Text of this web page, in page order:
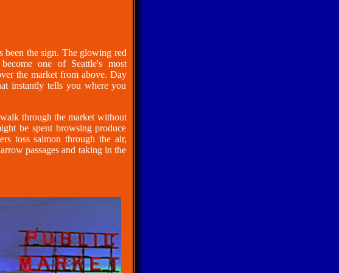
been the sign. The glowing red
one of Seattle's most
the market from above. Day
instantly tells you where you
through the market without
be spent browsing produce
toss salmon through the air,
passages and taking in the